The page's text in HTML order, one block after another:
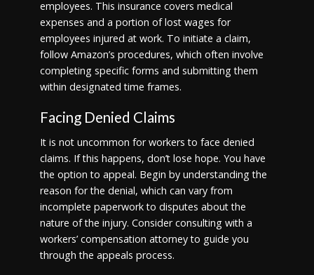
employees. This insurance covers medical
expenses and a portion of lost wages for
employees injured at work. To initiate a claim,
follow Amazon’s procedures, which often involve
completing specific forms and submitting them
within designated time frames.
Facing Denied Claims
It is not uncommon for workers to face denied
claims. If this happens, don’t lose hope. You have
the option to appeal. Begin by understanding the
reason for the denial, which can vary from
incomplete paperwork to disputes about the
nature of the injury. Consider consulting with a
workers’ compensation attorney to guide you
through the appeals process.